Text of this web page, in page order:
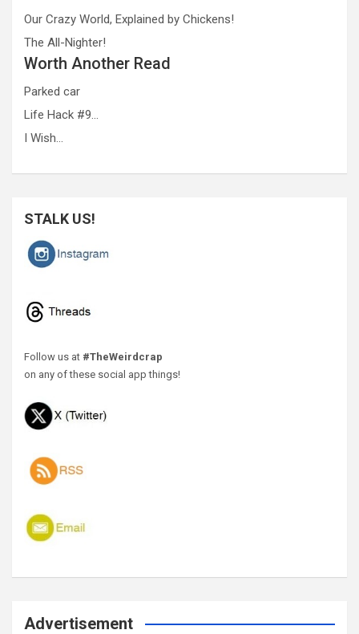
Our Crazy World, Explained by Chickens!
The All-Nighter!
Worth Another Read
Parked car
Life Hack #9…
I Wish…
STALK US!
Follow us at #TheWeirdcrap
on any of these social app things!
Advertisement